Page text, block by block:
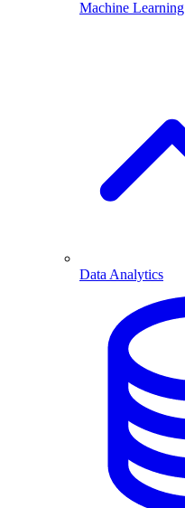
Machine Learning
Data Analytics